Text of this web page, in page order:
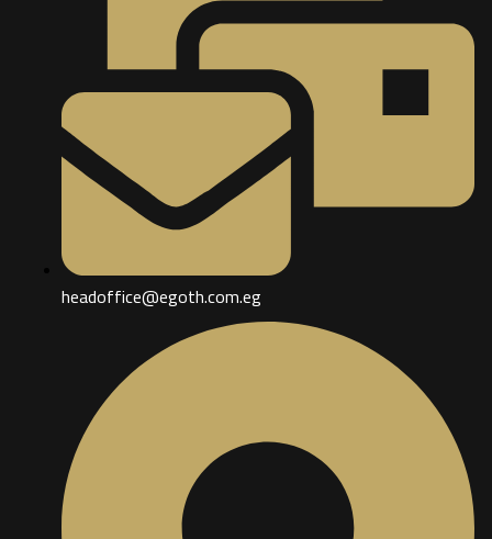
headoffice@egoth.com.eg